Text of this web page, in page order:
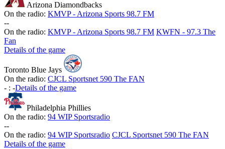
Arizona Diamondbacks
On the radio: KMVP - Arizona Sports 98.7 FM
--
On the radio: KMVP - Arizona Sports 98.7 FM KWFN - 97.3 The
Fan
Details of the game
Toronto Blue Jays
On the radio: CJCL Sportsnet 590 The FAN
- : -Details of the game
Philadelphia Phillies
On the radio: 94 WIP Sportsradio
--
On the radio: 94 WIP Sportsradio CJCL Sportsnet 590 The FAN
Details of the game